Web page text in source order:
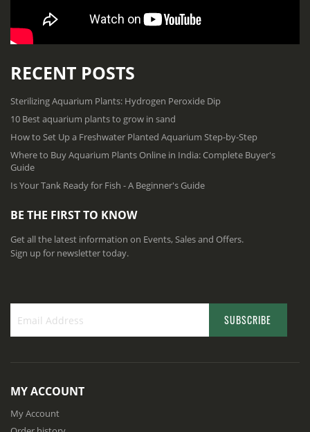
RECENT POSTS
Sterilizing Aquarium Plants: Hydrogen Peroxide Dip
10 Best aquarium plants to grow in sand
How to Set Up a Freshwater Planted Aquarium Step-by-Step
Where to Buy Aquarium Plants Online in India: Complete Buyer's
Guide
Is Your Tank Ready for Fish - A Beginner's Guide
BE THE FIRST TO KNOW
Get all the latest information on Events, Sales and Offers.
Sign up for newsletter today.
U
p
SUBSCRIBE
MY ACCOUNT
My Account